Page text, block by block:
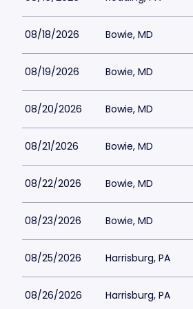
08/18/2026 Bowie, MD
08/19/2026 Bowie, MD
08/20/2026 Bowie, MD
08/21/2026 Bowie, MD
08/22/2026 Bowie, MD
08/23/2026 Bowie, MD
08/25/2026 Harrisburg, PA
08/26/2026 Harrisburg, PA